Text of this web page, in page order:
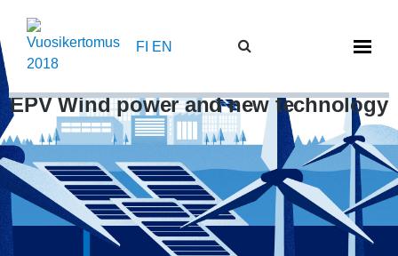
content
FI EN
EPV Wind power and new technology